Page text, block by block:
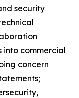
security
into commercial
concern